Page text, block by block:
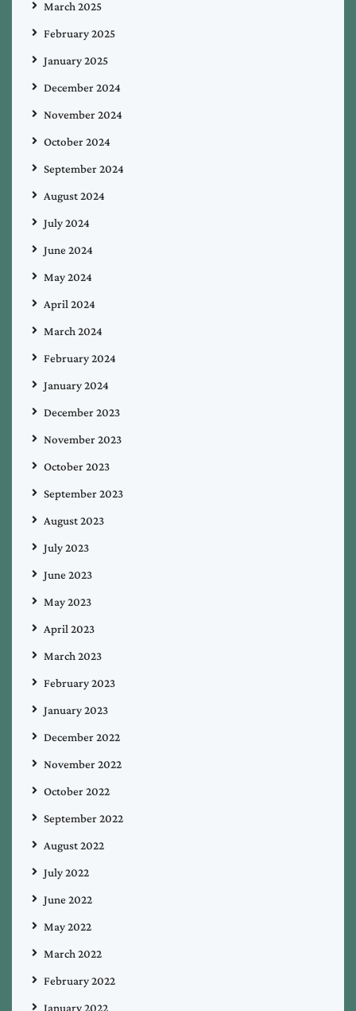
March 2025
February 2025
January 2025
December 2024
November 2024
October 2024
September 2024
August 2024
July 2024
June 2024
May 2024
April 2024
March 2024
February 2024
January 2024
December 2023
November 2023
October 2023
September 2023
August 2023
July 2023
June 2023
May 2023
April 2023
March 2023
February 2023
January 2023
December 2022
November 2022
October 2022
September 2022
August 2022
July 2022
June 2022
May 2022
March 2022
February 2022
January 2022